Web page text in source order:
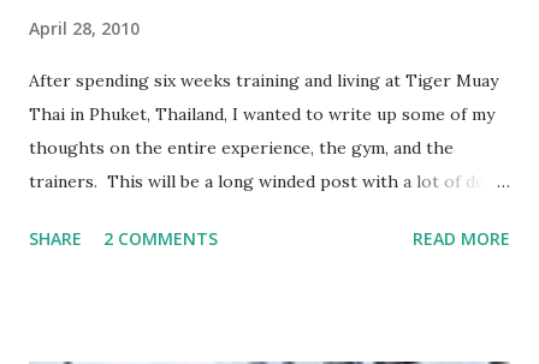
April 28, 2010
After spending six weeks training and living at Tiger Muay
Thai in Phuket, Thailand, I wanted to write up some of my
thoughts on the entire experience, the gym, and the
trainers. This will be a long winded post with a lot of detail
Thailand training Mixed Martial Arts (MMA) and/or Muay
SHARE 2 COMMENTS READ MORE